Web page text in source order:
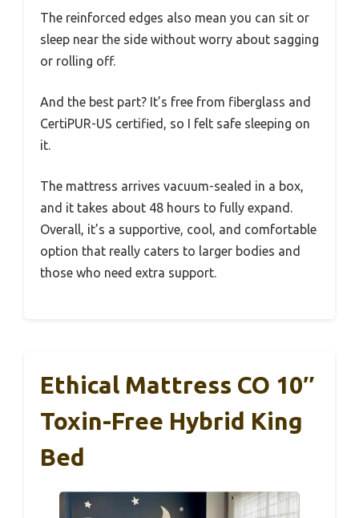
The reinforced edges also mean you can sit or
sleep near the side without worry about sagging
or rolling off.
And the best part? It’s free from fiberglass and
CertiPUR-US certified, so I felt safe sleeping on
it.
The mattress arrives vacuum-sealed in a box,
and it takes about 48 hours to fully expand.
Overall, it’s a supportive, cool, and comfortable
option that really caters to larger bodies and
those who need extra support.
Ethical Mattress CO 10″
Toxin-Free Hybrid King
Bed